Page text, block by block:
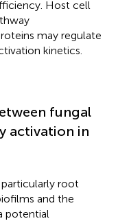
Host cell
may regulate
kinetics.
fungal
activation in
root
and the
potential